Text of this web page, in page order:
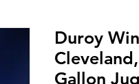
Duroy
Gallon